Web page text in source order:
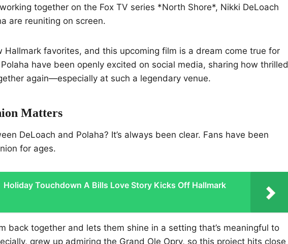
together on the Fox TV series *North Shore*, Nikki DeLoach
are reuniting on screen.
Hallmark favorites, and this upcoming film is a dream come true for
have been openly excited on social media, sharing how thrilled
again—especially at such a legendary venue.
Matters
DeLoach and Polaha? It’s always been clear. Fans have been
for ages.
Holiday Touchdown A Bills Love Story Kicks Off Hallmark
back together and lets them shine in a setting that’s meaningful to
grew up admiring the Grand Ole Opry, so this project hits close